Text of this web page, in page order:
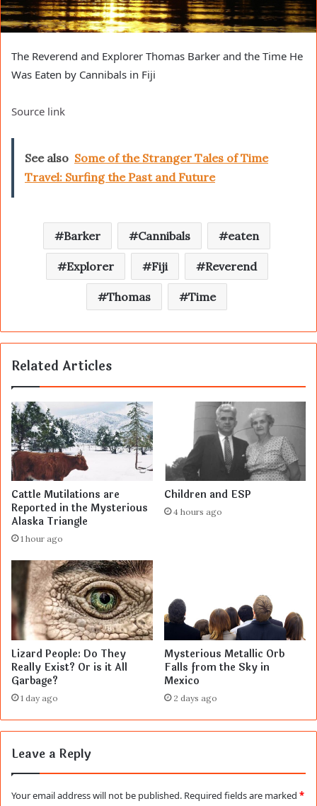
The Reverend and Explorer Thomas Barker and the Time He
Was Eaten by Cannibals in Fiji
Source link
See also Some of the Stranger Tales of Time
Travel: Surfing the Past and Future
Barker Cannibals eaten
Explorer Fiji Reverend
Thomas Time
Related Articles
Cattle Mutilations are
Reported in the Mysterious
Alaska Triangle
1 hour ago
Children and ESP
4 hours ago
Lizard People: Do They
Really Exist? Or is it All
Garbage?
1 day ago
Mysterious Metallic Orb
Falls from the Sky in
Mexico
2 days ago
Leave a Reply
Your email address will not be published. Required fields are marked *